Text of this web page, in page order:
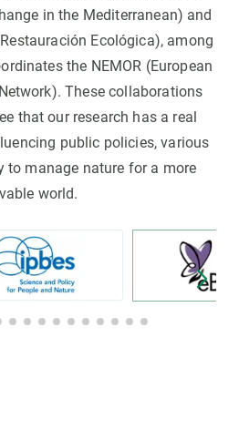
in the Mediterranean) and
Ecológica), among
the NEMOR (European
These collaborations
that our research has a real
public policies, various
to manage nature for a more
world.